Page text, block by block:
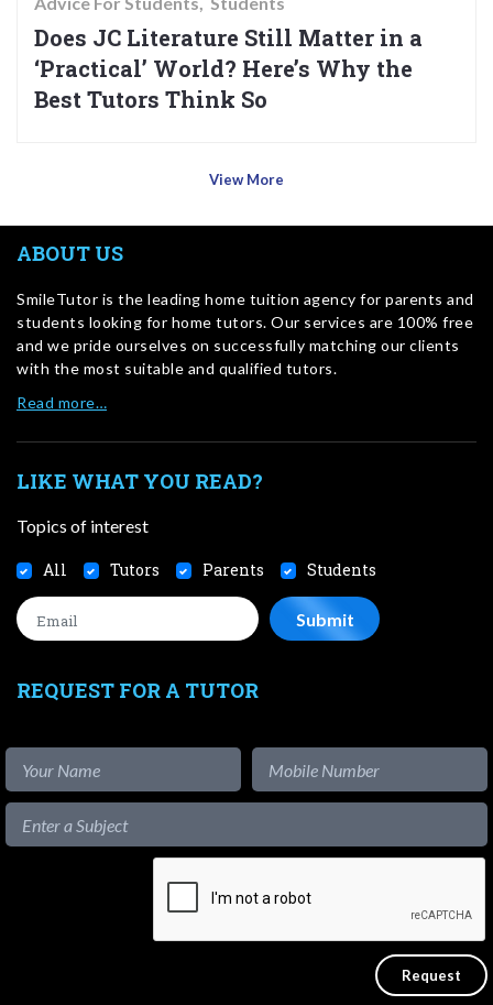
Does JC Literature Still Matter in a
‘Practical’ World? Here’s Why the
Best Tutors Think So
View More
ABOUT US
SmileTutor is the leading home tuition agency for parents and
students looking for home tutors. Our services are 100% free
and we pride ourselves on successfully matching our clients
with the most suitable and qualified tutors.
Read more…
LIKE WHAT YOU READ?
Topics of interest
All Tutors Parents Students
REQUEST FOR A TUTOR